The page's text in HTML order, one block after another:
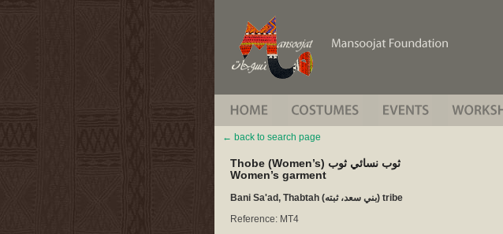
back to search page
Thobe (Women’s) ثوب نسائي ثوب
Women’s garment
Bani Sa'ad, Thabtah (بني سعد، ثبته) tribe
Reference: MT4